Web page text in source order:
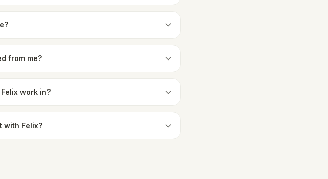
from me?
work in?
with Felix?